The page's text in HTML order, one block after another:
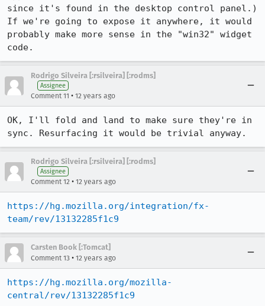
since it's found in the desktop control panel.)
If we're going to expose it anywhere, it would
probably make more sense in the "win32" widget
code.
Rodrigo Silveira [:rsilveira] [:rodms]
Assignee
Comment 11 • 12 years ago
OK, I'll fold and land to make sure they're in
sync. Resurfacing it would be trivial anyway.
Rodrigo Silveira [:rsilveira] [:rodms]
Assignee
Comment 12 • 12 years ago
https://hg.mozilla.org/integration/fx-
team/rev/13132285f1c9
Carsten Book [:Tomcat]
Comment 13 • 12 years ago
https://hg.mozilla.org/mozilla-
central/rev/13132285f1c9